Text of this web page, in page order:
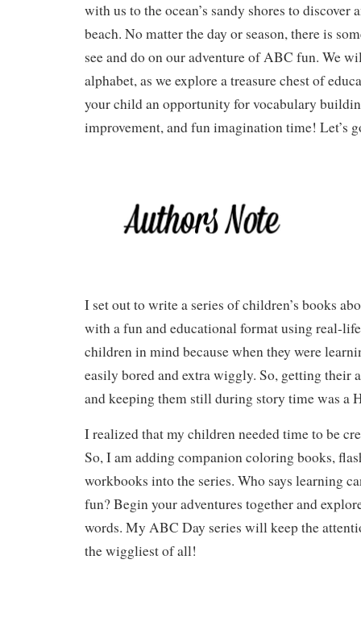
with us to the ocean’s sandy shores to discover
beach. No matter the day or season, there is
see and do on our adventure of ABC fun. We
alphabet, as we explore a treasure chest of
your child an opportunity for vocabulary
improvement, and fun imagination time! Let’s
I set out to write a series of children’s books
with a fun and educational format using real-
children in mind because when they were
easily bored and extra wiggly. So, getting their
and keeping them still during story time was a
I realized that my children needed time to be
So, I am adding companion coloring books,
workbooks into the series. Who says learning
fun? Begin your adventures together and
words. My ABC Day series will keep the
the wiggliest of all!